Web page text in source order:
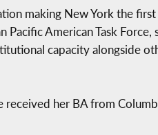
making New York the
American Task Force,
capacity alongside
received her BA from